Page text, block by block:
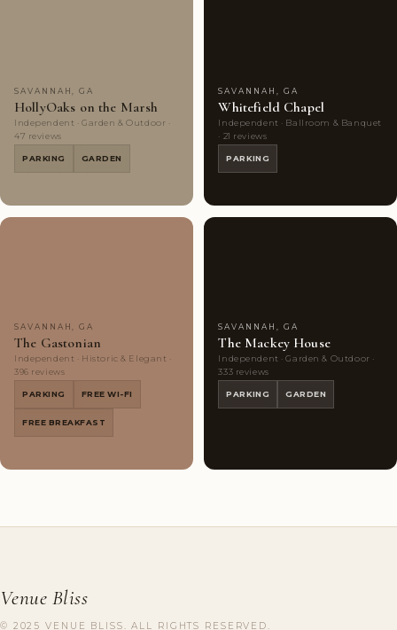
SAVANNAH, GA
HollyOaks on the Marsh
Independent · Garden & Outdoor ·
47 reviews
PARKING GARDEN
SAVANNAH, GA
Whitefield Chapel
Independent · Ballroom & Banquet
· 21 reviews
PARKING
SAVANNAH, GA
The Gastonian
Independent · Historic & Elegant ·
396 reviews
PARKING FREE WI-FI
FREE BREAKFAST
SAVANNAH, GA
The Mackey House
Independent · Garden & Outdoor ·
333 reviews
PARKING GARDEN
Venue Bliss
© 2025 VENUE BLISS. ALL RIGHTS RESERVED.